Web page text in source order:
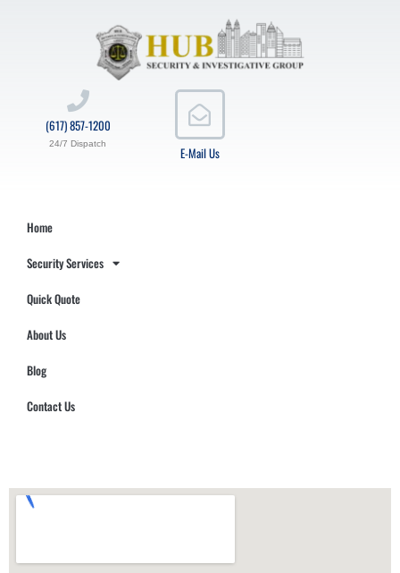
E-Mail Us
(617) 857-1200
24/7 Dispatch
Home
Security Services
Quick Quote
About Us
Blog
Contact Us